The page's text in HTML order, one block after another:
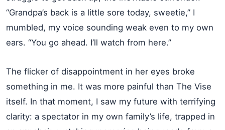
“Grandpa’s back is a little sore today, sweetie,” I
mumbled, my voice sounding weak even to my own
ears. “You go ahead. I’ll watch from here.”
The flicker of disappointment in her eyes broke
something in me. It was more painful than The Vise
itself. In that moment, I saw my future with terrifying
clarity: a spectator in my own family’s life, trapped in